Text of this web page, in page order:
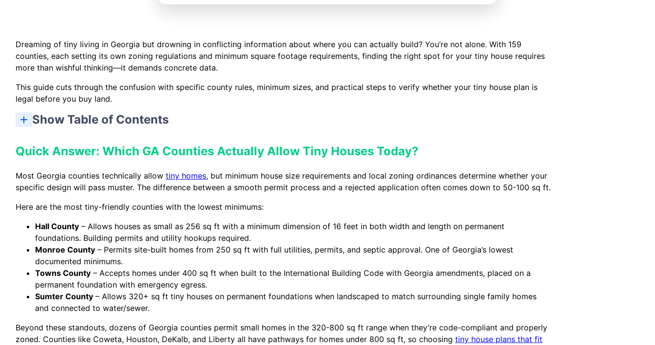
Dreaming of tiny living in Georgia but drowning in conflicting information about where you can actually build? You’re not alone. With 159
counties, each setting its own zoning regulations and minimum square footage requirements, finding the right spot for your tiny house requires
more than wishful thinking—it demands concrete data.
This guide cuts through the confusion with specific county rules, minimum sizes, and practical steps to verify whether your tiny house plan is
legal before you buy land.
Show Table of Contents
Quick Answer: Which GA Counties Actually Allow Tiny Houses Today?
Most Georgia counties technically allow tiny homes, but minimum house size requirements and local zoning ordinances determine whether your
specific design will pass muster. The difference between a smooth permit process and a rejected application often comes down to 50-100 sq ft.
Here are the most tiny-friendly counties with the lowest minimums:
Hall County – Allows houses as small as 256 sq ft with a minimum dimension of 16 feet in both width and length on permanent
foundations. Building permits and utility hookups required.
Monroe County – Permits site-built homes from 250 sq ft with full utilities, permits, and septic approval. One of Georgia’s lowest
documented minimums.
Towns County – Accepts homes under 400 sq ft when built to the International Building Code with Georgia amendments, placed on a
permanent foundation with emergency egress.
Sumter County – Allows 320+ sq ft tiny houses on permanent foundations when landscaped to match surrounding single family homes
and connected to water/sewer.
Beyond these standouts, dozens of Georgia counties permit small homes in the 320-800 sq ft range when they’re code-compliant and properly
zoned. Counties like Coweta, Houston, DeKalb, and Liberty all have pathways for homes under 800 sq ft, so choosing tiny house plans that fit